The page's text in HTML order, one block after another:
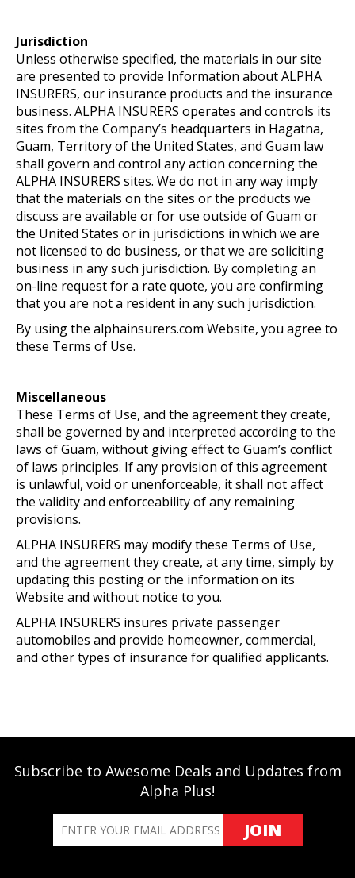
Jurisdiction
Unless otherwise specified, the materials in our site
are presented to provide Information about ALPHA
INSURERS, our insurance products and the insurance
business. ALPHA INSURERS operates and controls its
sites from the Company’s headquarters in Hagatna,
Guam, Territory of the United States, and Guam law
shall govern and control any action concerning the
ALPHA INSURERS sites. We do not in any way imply
that the materials on the sites or the products we
discuss are available or for use outside of Guam or
the United States or in jurisdictions in which we are
not licensed to do business, or that we are soliciting
business in any such jurisdiction. By completing an
on-line request for a rate quote, you are confirming
that you are not a resident in any such jurisdiction.
By using the alphainsurers.com Website, you agree to
these Terms of Use.
Miscellaneous
These Terms of Use, and the agreement they create,
shall be governed by and interpreted according to the
laws of Guam, without giving effect to Guam’s conflict
of laws principles. If any provision of this agreement
is unlawful, void or unenforceable, it shall not affect
the validity and enforceability of any remaining
provisions.
ALPHA INSURERS may modify these Terms of Use,
and the agreement they create, at any time, simply by
updating this posting or the information on its
Website and without notice to you.
ALPHA INSURERS insures private passenger
automobiles and provide homeowner, commercial,
and other types of insurance for qualified applicants.
Subscribe to Awesome Deals and Updates from
Alpha Plus!
JOIN